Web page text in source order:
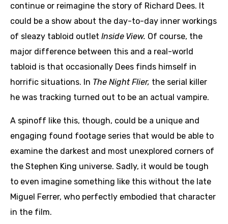
continue or reimagine the story of Richard Dees. It
could be a show about the day-to-day inner workings
of sleazy tabloid outlet Inside View. Of course, the
major difference between this and a real-world
tabloid is that occasionally Dees finds himself in
horrific situations. In The Night Flier, the serial killer
he was tracking turned out to be an actual vampire.
A spinoff like this, though, could be a unique and
engaging found footage series that would be able to
examine the darkest and most unexplored corners of
the Stephen King universe. Sadly, it would be tough
to even imagine something like this without the late
Miguel Ferrer, who perfectly embodied that character
in the film.